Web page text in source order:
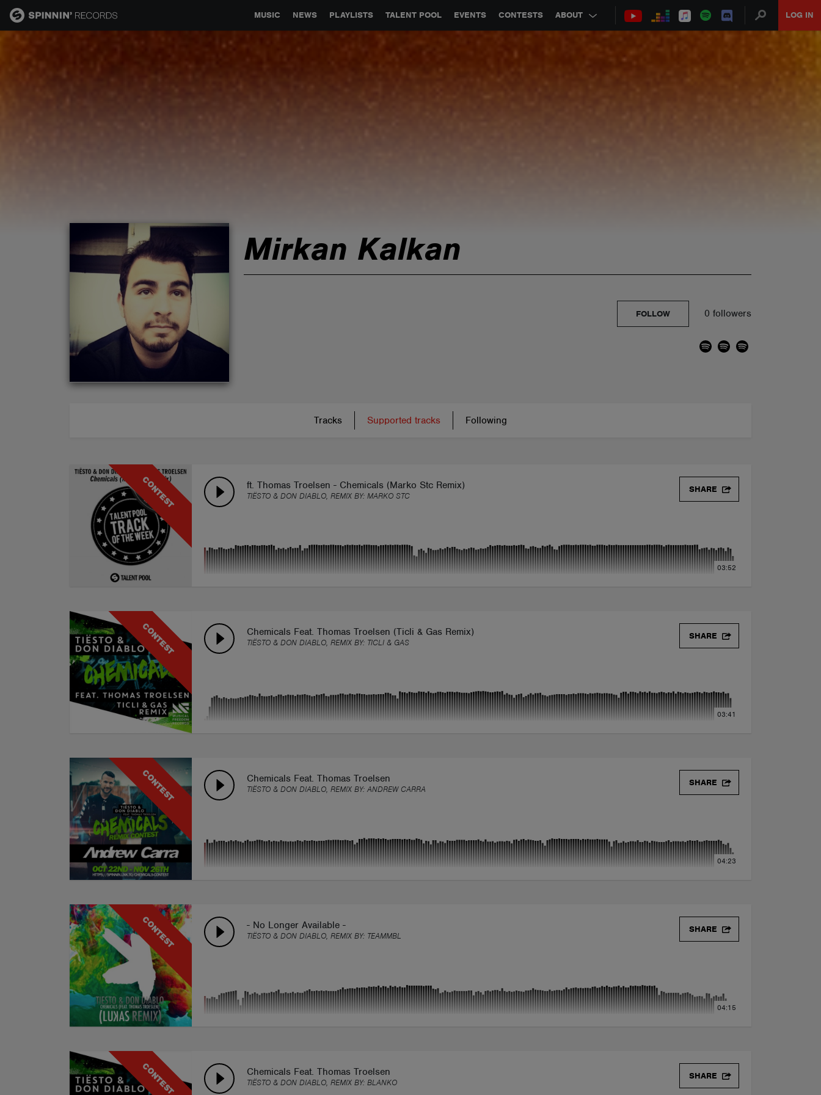
MUSIC NEWS PLAYLISTS TALENT POOL EVENTS CONTESTS ABOUT LOG IN
GLOBAL PARTNERSHIPS SYNC JOBS CONTACT
Mirkan Kalkan
0 followers
FOLLOW
Tracks Supported tracks Following
CONTEST ft. Thomas Troelsen - Chemicals (Marko Stc Remix)
TIËSTO & DON DIABLO, REMIX BY: MARKO STC
SHARE
03:52
CONTEST Chemicals Feat. Thomas Troelsen (Ticli & Gas Remix)
TIËSTO & DON DIABLO, REMIX BY: TICLI & GAS
SHARE
03:41
CONTEST Chemicals Feat. Thomas Troelsen
TIËSTO & DON DIABLO, REMIX BY: ANDREW CARRA
SHARE
04:23
CONTEST - No Longer Available -
TIËSTO & DON DIABLO, REMIX BY: TEAMMBL
SHARE
04:15
CONTEST Chemicals Feat. Thomas Troelsen
TIËSTO & DON DIABLO, REMIX BY: BLANKO
SHARE